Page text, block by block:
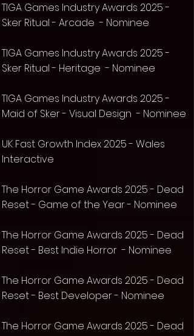
TIGA Games Industry Awards 2025 -
Sker Ritual- Arcade - Nominee
TIGA Games Industry Awards 2025 -
Sker Ritual- Heritage - Nominee
TIGA Games Industry Awards 2025 -
Maid of Sker- Visual Design - Nominee
UK Fast Growth Index 2025 - Wales
Interactive
The Horror Game Awards 2025 - Dead
Reset - Game of the Year - Nominee
The Horror Game Awards 2025 - Dead
Reset - Best Indie Horror - Nominee
The Horror Game Awards 2025 - Dead
Reset - Best Developer - Nominee
The Horror Game Awards 2025 - Dead